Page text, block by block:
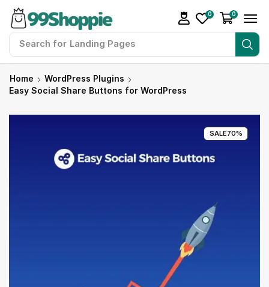
Search for Landing Pages
0 0
Home
WordPress Plugins
Easy Social Share Buttons for WordPress
SALE70%